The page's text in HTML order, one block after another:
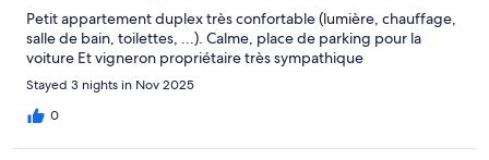
Petit appartement duplex très confortable (lumière, chauffage,
salle de bain, toilettes, ...). Calme, place de parking pour la
voiture Et vigneron propriétaire très sympathique
Stayed 3 nights in Nov 2025
0